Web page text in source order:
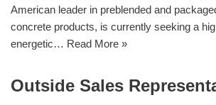
American leader in preblended and
concrete products, is currently seeking a
energetic… Read More »
Outside Sales